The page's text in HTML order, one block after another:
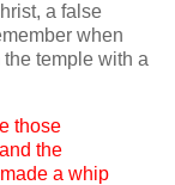
a false
when
temple with a
those
the
a whip